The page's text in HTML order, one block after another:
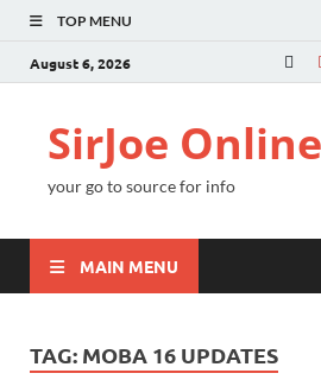
TOP MENU
August 6, 2026
SirJoe Online
your go to source for info
MAIN MENU
TAG: MOBA 16 UPDATES